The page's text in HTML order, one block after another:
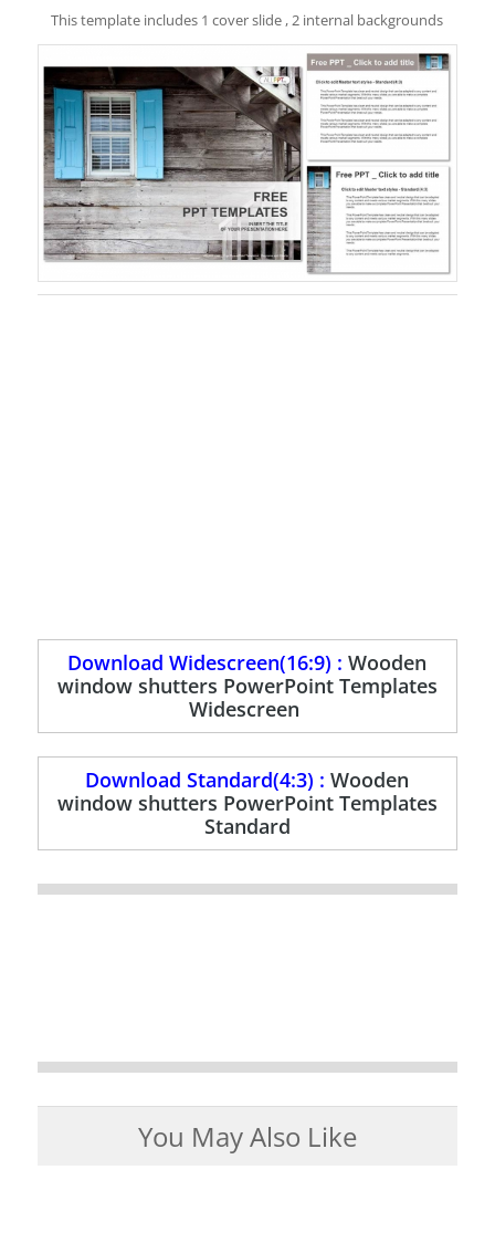
This template includes 1 cover slide , 2 internal backgrounds
Download Widescreen(16:9) :Wooden
window shutters PowerPoint Templates
Widescreen
Download Standard(4:3) :Wooden
window shutters PowerPoint Templates
Standard
You May Also Like